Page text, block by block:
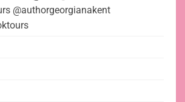
@authorgeorgianakent